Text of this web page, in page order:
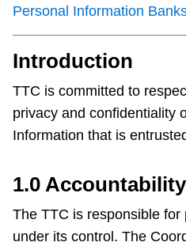
Diversity
Jobs
The Interchange
The Interchange
Personal Information
Introduction
TTC is committed to
privacy and confidentiality
Information that is
1.0 Accountability
The TTC is responsible for
under its control. The